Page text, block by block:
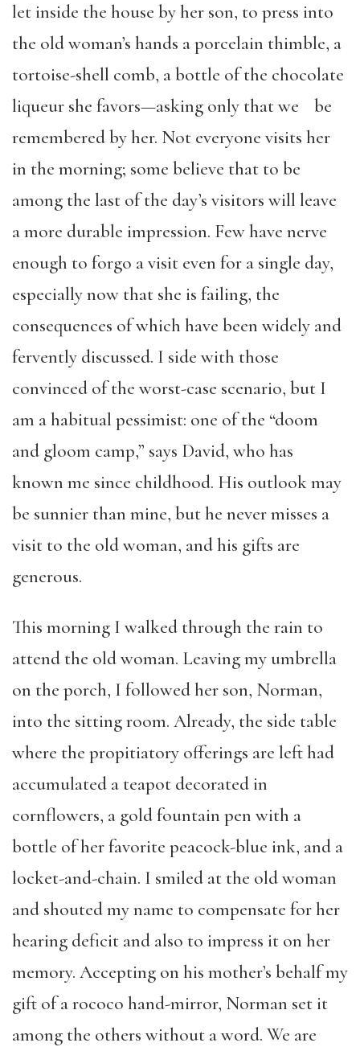
let inside the house by her son, to press into
the old woman’s hands a porcelain thimble, a
tortoise-shell comb, a bottle of the chocolate
liqueur she favors—asking only that we be
remembered by her. Not everyone visits her
in the morning; some believe that to be
among the last of the day’s visitors will leave
a more durable impression. Few have nerve
enough to forgo a visit even for a single day,
especially now that she is failing, the
consequences of which have been widely and
fervently discussed. I side with those
convinced of the worst-case scenario, but I
am a habitual pessimist: one of the “doom
and gloom camp,” says David, who has
known me since childhood. His outlook may
be sunnier than mine, but he never misses a
visit to the old woman, and his gifts are
generous.
This morning I walked through the rain to
attend the old woman. Leaving my umbrella
on the porch, I followed her son, Norman,
into the sitting room. Already, the side table
where the propitiatory offerings are left had
accumulated a teapot decorated in
cornflowers, a gold fountain pen with a
bottle of her favorite peacock-blue ink, and a
locket-and-chain. I smiled at the old woman
and shouted my name to compensate for her
hearing deficit and also to impress it on her
memory. Accepting on his mother’s behalf my
gift of a rococo hand-mirror, Norman set it
among the others without a word. We are